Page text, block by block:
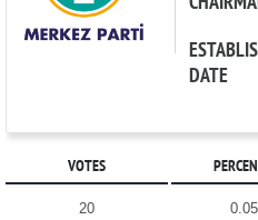
DATE
VOTES
20